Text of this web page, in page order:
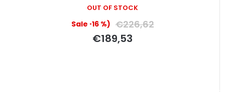
OUT OF STOCK
(–16 %) €226,62
€189,53